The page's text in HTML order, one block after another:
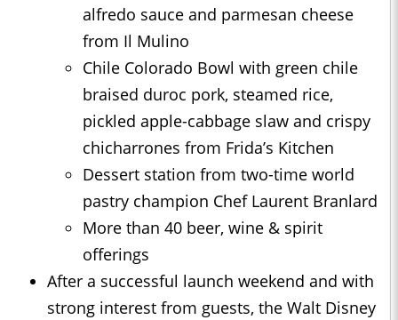
alfredo sauce and parmesan cheese
from Il Mulino
Chile Colorado Bowl with green chile
braised duroc pork, steamed rice,
pickled apple-cabbage slaw and crispy
chicharrones from Frida’s Kitchen
Dessert station from two-time world
pastry champion Chef Laurent Branlard
More than 40 beer, wine & spirit
offerings
After a successful launch weekend and with
strong interest from guests, the Walt Disney